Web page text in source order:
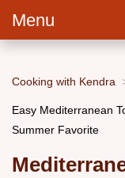
Menu
Cooking with Kendra
Easy Mediterranean
Summer Favorite